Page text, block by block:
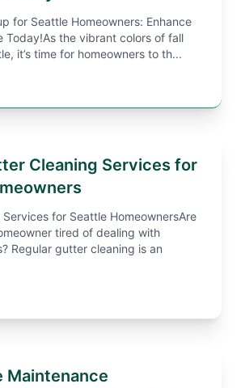
for Seattle Homeowners: Enhance
Today!As the vibrant colors of fall
it’s time for homeowners to th...
Cleaning Services for
for Seattle HomeownersAre
tired of dealing with
Regular gutter cleaning is an
Maintenance